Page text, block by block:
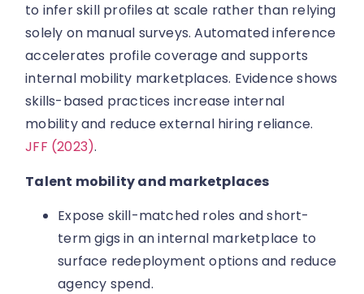
to infer skill profiles at scale rather than relying
solely on manual surveys. Automated inference
accelerates profile coverage and supports
internal mobility marketplaces. Evidence shows
skills-based practices increase internal
mobility and reduce external hiring reliance.
JFF (2023).
Talent mobility and marketplaces
Expose skill-matched roles and short-
term gigs in an internal marketplace to
surface redeployment options and reduce
agency spend.